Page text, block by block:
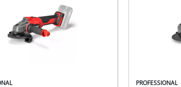
PROFESSIONAL